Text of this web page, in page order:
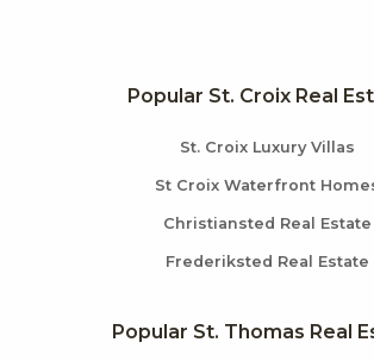
Popular St. Croix Real
St. Croix Luxury Villas
St Croix Waterfront
Christiansted Real Estate
Frederiksted Real Estate
Popular St. Thomas Real